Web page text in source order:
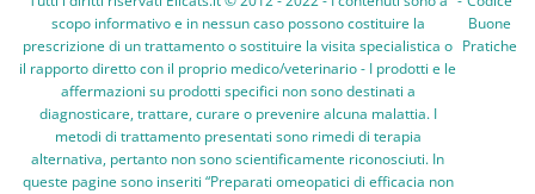
scopo informativo e in nessun caso possono costituire la
prescrizione di un trattamento o sostituire la visita specialistica o
il rapporto diretto con il proprio medico/veterinario - I prodotti e le
affermazioni su prodotti specifici non sono destinati a
diagnosticare, trattare, curare o prevenire alcuna malattia. I
metodi di trattamento presentati sono rimedi di terapia
alternativa, pertanto non sono scientificamente riconosciuti. In
queste pagine sono inseriti “Preparati omeopatici di efficacia non
Buone
Pratiche